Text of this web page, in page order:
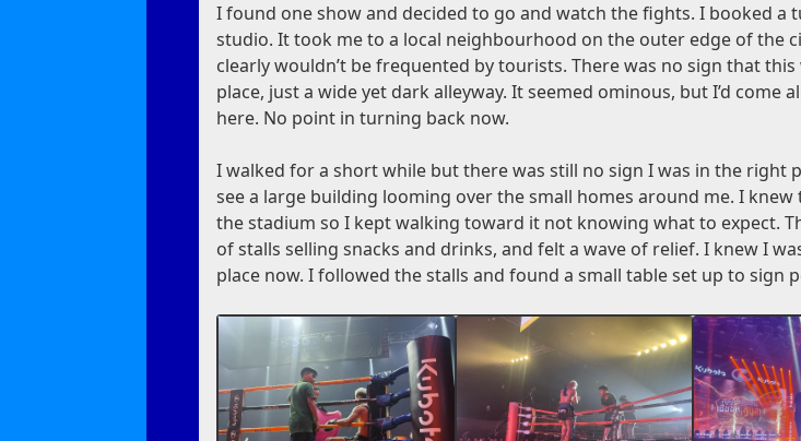
I found one show and decided to go and watch the fights. I booked a
studio. It took me to a local neighbourhood on the outer edge of the
clearly wouldn’t be frequented by tourists. There was no sign that
place, just a wide yet dark alleyway. It seemed ominous, but I’d come
here. No point in turning back now.
I walked for a short while but there was still no sign I was in the right
see a large building looming over the small homes around me. I
the stadium so I kept walking toward it not knowing what to expect.
of stalls selling snacks and drinks, and felt a wave of relief. I knew I
place now. I followed the stalls and found a small table set up to sign